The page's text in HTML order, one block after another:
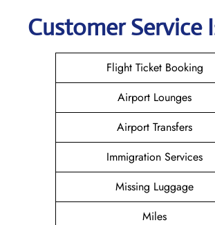
Customer Service
Flight Ticket Booking
Airport Lounges
Airport Transfers
Immigration Services
Missing Luggage
Miles